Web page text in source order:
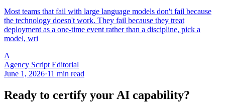
Most teams that fail with large language models don't fail because
the technology doesn't work. They fail because they treat
deployment as a one-time event rather than a discipline, pick a
model, wri
A
Agency Script Editorial
June 1, 2026·11 min read
Ready to certify your AI capability?